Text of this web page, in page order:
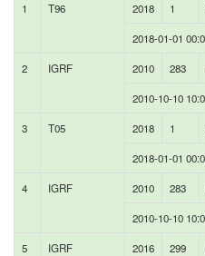
1 T96 2018 1
2018-01-01
2 IGRF 2010 283
2010-10-10
3 T05 2018 1
2018-01-01
4 IGRF 2010 283
2010-10-10
5 IGRF 2016 299